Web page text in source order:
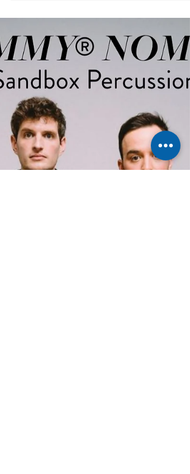
," featuring Sandbox Percussion , Conor Hanick
Best Engineered, Classical . Watch Mike
Tierney’s acceptance speech here Listen to
Don’t Look Down : lnk.to/CerroneDontLookDown
A huge congratulations to the winners— Mike
Tierney , the album’s engineer, and Alan
Silverman , the mastering engineer—whose
incredible ear and technical wizardry made the
album sound crisp, big, and exci